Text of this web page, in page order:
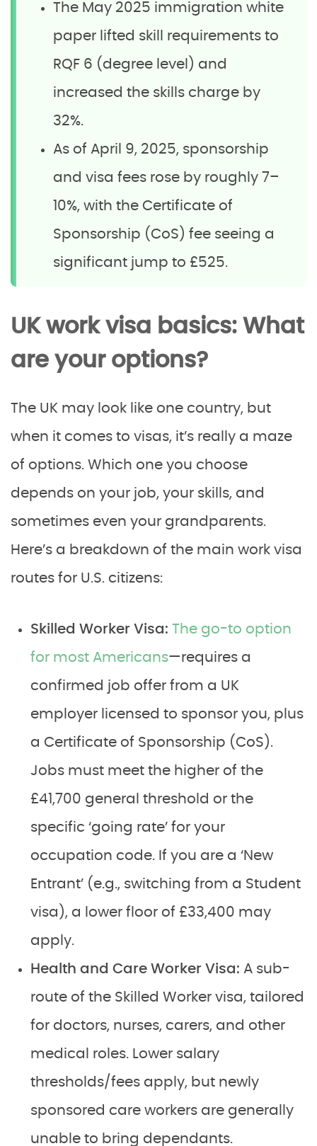
The May 2025 immigration white
paper lifted skill requirements to
RQF 6 (degree level) and
increased the skills charge by
32%.
As of April 9, 2025, sponsorship
and visa fees rose by roughly 7–
10%, with the Certificate of
Sponsorship (CoS) fee seeing a
significant jump to £525.
UK work visa basics: What
are your options?
The UK may look like one country, but
when it comes to visas, it’s really a maze
of options. Which one you choose
depends on your job, your skills, and
sometimes even your grandparents.
Here’s a breakdown of the main work visa
routes for U.S. citizens:
Skilled Worker Visa: The go-to option
for most Americans—requires a
confirmed job offer from a UK
employer licensed to sponsor you, plus
a Certificate of Sponsorship (CoS).
Jobs must meet the higher of the
£41,700 general threshold or the
specific ‘going rate’ for your
occupation code. If you are a ‘New
Entrant’ (e.g., switching from a Student
visa), a lower floor of £33,400 may
apply.
Health and Care Worker Visa: A sub-
route of the Skilled Worker visa, tailored
for doctors, nurses, carers, and other
medical roles. Lower salary
thresholds/fees apply, but newly
sponsored care workers are generally
unable to bring dependants.